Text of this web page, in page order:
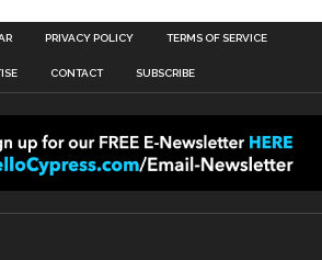
PRIVACY POLICY TERMS OF SERVICE
CONTACT SUBSCRIBE